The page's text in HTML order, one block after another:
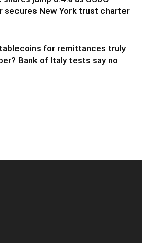
secures New York trust charter
for remittances truly
Bank of Italy tests say no